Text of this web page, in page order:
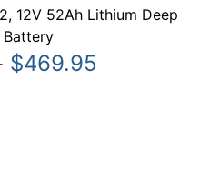
12V 52Ah Lithium Deep
Battery
$469.95